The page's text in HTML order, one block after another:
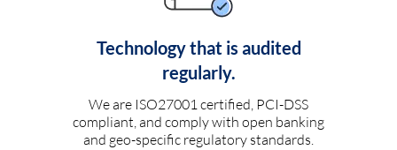
Technology that is audited
regularly.
We are ISO27001 certified, PCI-DSS
compliant, and comply with open banking
and geo-specific regulatory standards.